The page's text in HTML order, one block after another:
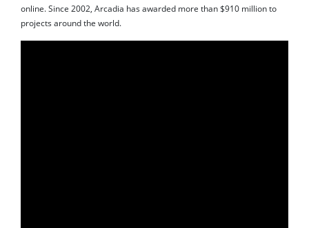
online. Since 2002, Arcadia has awarded more than $910 million to
projects around the world.